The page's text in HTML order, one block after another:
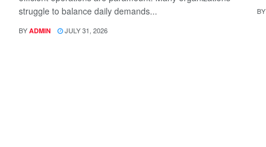
struggle to balance daily demands...
BY ADMIN JULY 31, 2026
BY